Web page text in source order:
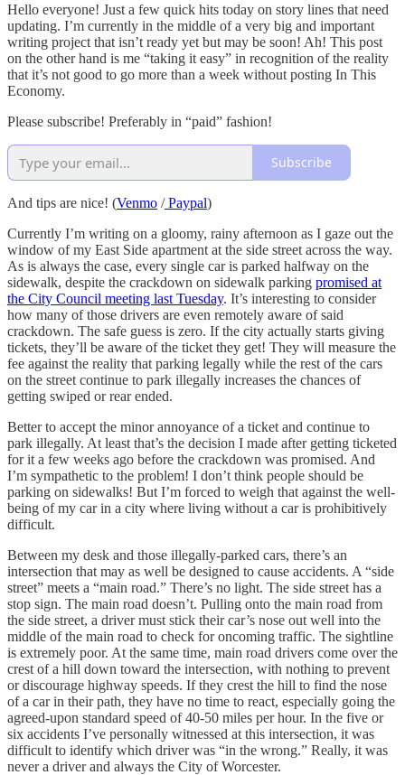
Hello everyone! Just a few quick hits today on story lines that need
updating. I’m currently in the middle of a very big and important
writing project that isn’t ready yet but may be soon! Ah! This post
on the other hand is me “taking it easy” in recognition of the reality
that it’s not good to go more than a week without posting In This
Economy.
Please subscribe! Preferably in “paid” fashion!
Subscribe
And tips are nice! (Venmo /Paypal)
Currently I’m writing on a gloomy, rainy afternoon as I gaze out the
window of my East Side apartment at the side street across the way.
As is always the case, every single car is parked halfway on the
sidewalk, despite the crackdown on sidewalk parking promised at
the City Council meeting last Tuesday. It’s interesting to consider
how many of those drivers are even remotely aware of said
crackdown. The safe guess is zero. If the city actually starts giving
tickets, they’ll be aware of the ticket they get! They will measure the
fee against the reality that parking legally while the rest of the cars
on the street continue to park illegally increases the chances of
getting swiped or rear ended.
Better to accept the minor annoyance of a ticket and continue to
park illegally. At least that’s the decision I made after getting ticketed
for it a few weeks ago before the crackdown was promised. And
I’m sympathetic to the problem! I don’t think people should be
parking on sidewalks! But I’m forced to weigh that against the well-
being of my car in a city where living without a car is prohibitively
difficult.
Between my desk and those illegally-parked cars, there’s an
intersection that may as well be designed to cause accidents. A “side
street” meets a “main road.” There’s no light. The side street has a
stop sign. The main road doesn’t. Pulling onto the main road from
the side street, a driver must stick their car’s nose out well into the
middle of the main road to check for oncoming traffic. The sightline
is extremely poor. At the same time, main road drivers come over the
crest of a hill down toward the intersection, with nothing to prevent
or discourage highway speeds. If they crest the hill to find the nose
of a car in their path, they have no time to react, especially going the
agreed-upon standard speed of 40-50 miles per hour. In the five or
six accidents I’ve personally witnessed at this intersection, it was
difficult to identify which driver was “in the wrong.” Really, it was
never a driver and always the City of Worcester.